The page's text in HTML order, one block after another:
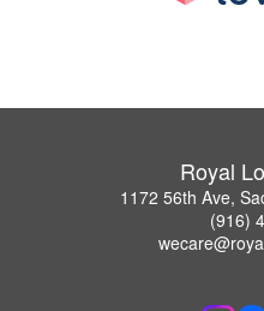
Royal
1172 56th Ave,
(916)